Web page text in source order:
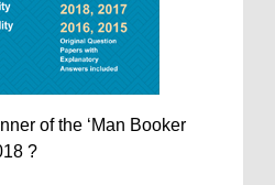
of the ‘Man Booker
?